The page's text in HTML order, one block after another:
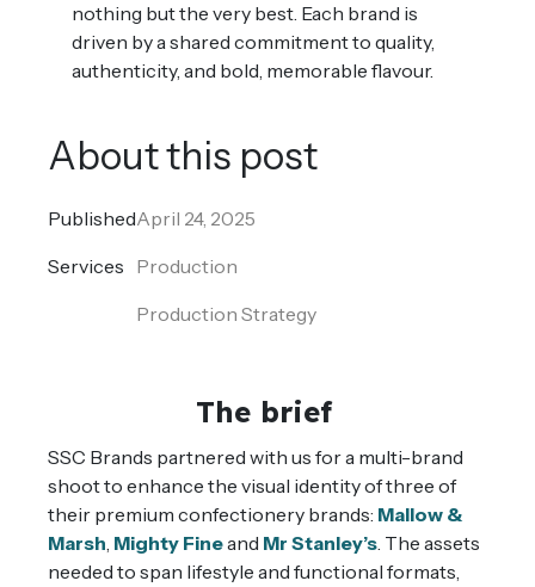
nothing but the very best. Each brand is
driven by a shared commitment to quality,
authenticity, and bold, memorable flavour.
About this post
Published
Services
April 24, 2025
Production
Production Strategy
The brief
SSC Brands partnered with us for a multi-brand
shoot to enhance the visual identity of three of
their premium confectionery brands: Mallow &
Marsh, Mighty Fineand Mr Stanley’s. The assets
needed to span lifestyle and functional formats,